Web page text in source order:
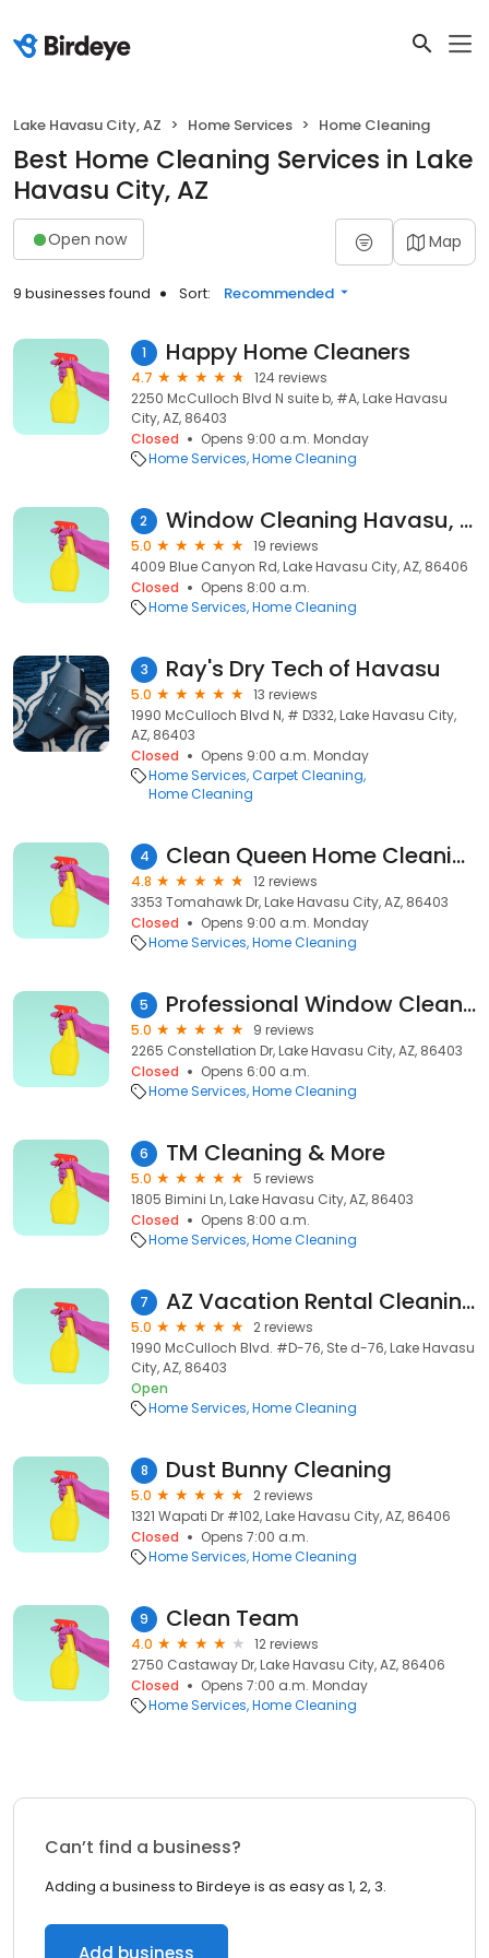
Lake Havasu City, AZ Home Services Home Cleaning
Best Home Cleaning Services in Lake
Havasu City, AZ
Open now Map
9 businesses found Sort: Recommended
1 Happy Home Cleaners
4.7
124 reviews
2250 McCulloch Blvd N suite b, #A, Lake Havasu
City, AZ, 86403
Closed
Opens 9:00 a.m. Monday
Home Services Home Cleaning
2 Window Cleaning Havasu, LLC
5.0
19 reviews
4009 Blue Canyon Rd, Lake Havasu City, AZ, 86406
Closed
Opens 8:00 a.m.
Home Services Home Cleaning
3 Ray's Dry Tech of Havasu
5.0
13 reviews
1990 McCulloch Blvd N, # D332, Lake Havasu City,
AZ, 86403
Closed
Opens 9:00 a.m. Monday
Home Services Carpet Cleaning
Home Cleaning
4 Clean Queen Home Cleaning Services
4.8
12 reviews
3353 Tomahawk Dr, Lake Havasu City, AZ, 86403
Closed
Opens 9:00 a.m. Monday
Home Services Home Cleaning
5 Professional Window Cleaning Lake Havasu City
5.0
9 reviews
2265 Constellation Dr, Lake Havasu City, AZ, 86403
Closed
Opens 6:00 a.m.
Home Services Home Cleaning
6 TM Cleaning & More
5.0
5 reviews
1805 Bimini Ln, Lake Havasu City, AZ, 86403
Closed
Opens 8:00 a.m.
Home Services Home Cleaning
7 AZ Vacation Rental Cleaning
5.0
2 reviews
1990 McCulloch Blvd. #D-76, Ste d-76, Lake Havasu
City, AZ, 86403
Open
Home Services Home Cleaning
8 Dust Bunny Cleaning
5.0
2 reviews
1321 Wapati Dr #102, Lake Havasu City, AZ, 86406
Closed
Opens 7:00 a.m.
Home Services Home Cleaning
9 Clean Team
4.0
12 reviews
2750 Castaway Dr, Lake Havasu City, AZ, 86406
Closed
Opens 7:00 a.m. Monday
Home Services Home Cleaning
Can’t find a business?
Adding a business to Birdeye is as easy as 1, 2, 3.
Add business